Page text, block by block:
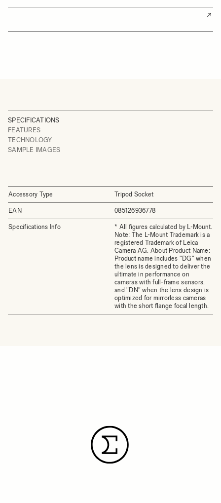
SPECIFICATIONS
FEATURES
TECHNOLOGY
SAMPLE IMAGES
Accessory Type Tripod Socket
EAN 085126936778
Specifications Info
* All figures calculated by L-Mount.
Note: The L-Mount Trademark is a
registered Trademark of Leica
Camera AG. About Product Name:
Product name includes "DG" when
the lens is designed to deliver the
ultimate in performance on
cameras with full-frame sensors,
and "DN" when the lens design is
optimized for mirrorless cameras
with the short flange focal length.